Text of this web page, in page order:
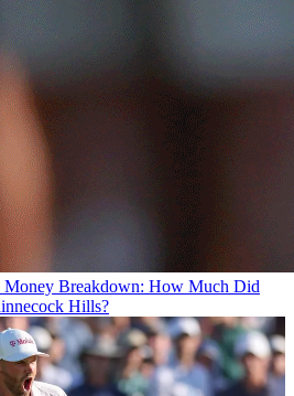
Money Breakdown: How Much Did
Hills?